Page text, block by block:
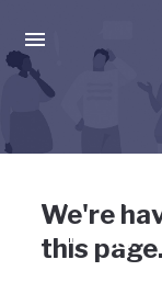
Press enter to
Uh-oh,
wrong
We're
this page.